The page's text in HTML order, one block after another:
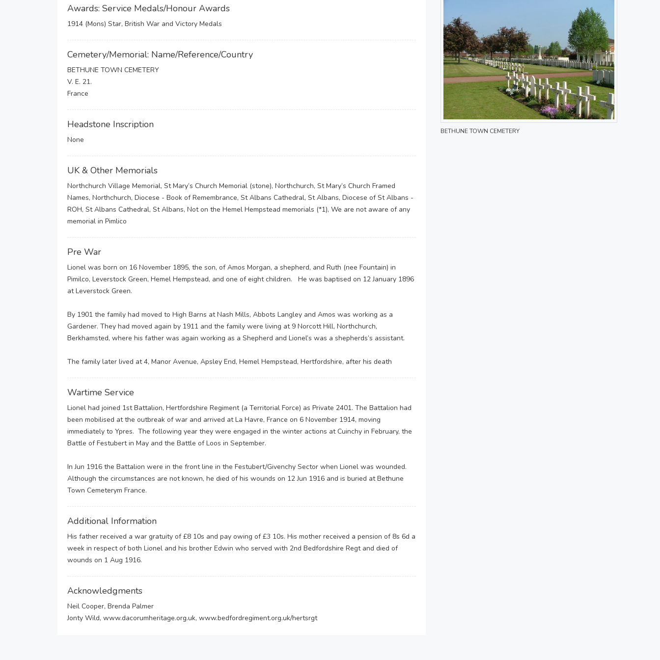
Awards: Service Medals/Honour Awards
1914 (Mons) Star, British War and Victory Medals
Cemetery/Memorial: Name/Reference/Country
BETHUNE TOWN CEMETERY
V. E. 21.
France
Headstone Inscription
None
UK & Other Memorials
Northchurch Village Memorial, St Mary’s Church Memorial (stone), Northchurch, St Mary’s Church Framed
Names, Northchurch, Diocese - Book of Remembrance, St Albans Cathedral, St Albans, Diocese of St Albans -
ROH, St Albans Cathedral, St Albans, Not on the Hemel Hempstead memorials (*1), We are not aware of any
memorial in Pimlico
Pre War
Lionel was born on 16 November 1895, the son, of Amos Morgan, a shepherd, and Ruth (nee Fountain) in
Pimilco, Leverstock Green, Hemel Hempstead, and one of eight children. He was baptised on 12 January 1896
at Leverstock Green.
By 1901 the family had moved to High Barns at Nash Mills, Abbots Langley and Amos was working as a
Gardener. They had moved again by 1911 and the family were living at 9 Norcott Hill, Northchurch,
Berkhamsted, where his father was again working as a Shepherd and Lionel’s was a shepherds’s assistant.
The family later lived at 4, Manor Avenue, Apsley End, Hemel Hempstead, Hertfordshire, after his death
Wartime Service
Lionel had joined 1st Battalion, Hertfordshire Regiment (a Territorial Force) as Private 2401. The Battalion had
been mobilised at the outbreak of war and arrived at La Havre, France on 6 November 1914, moving
immediately to Ypres. The following year they were engaged in the winter actions at Cuinchy in February, the
Battle of Festubert in May and the Battle of Loos in September.
In Jun 1916 the Battalion were in the front line in the Festubert/Givenchy Sector when Lionel was wounded.
Although the circumstances are not known, he died of his wounds on 12 Jun 1916 and is buried at Bethune
Town Cemeterym France.
Additional Information
His father received a war gratuity of £8 10s and pay owing of £3 10s. His mother received a pension of 8s 6d a
week in respect of both Lionel and his brother Edwin who served with 2nd Bedfordshire Regt and died of
wounds on 1 Aug 1916.
Acknowledgments
Neil Cooper, Brenda Palmer
Jonty Wild, www.dacorumheritage.org.uk, www.bedfordregiment.org.uk/hertsrgt
BETHUNE TOWN CEMETERY